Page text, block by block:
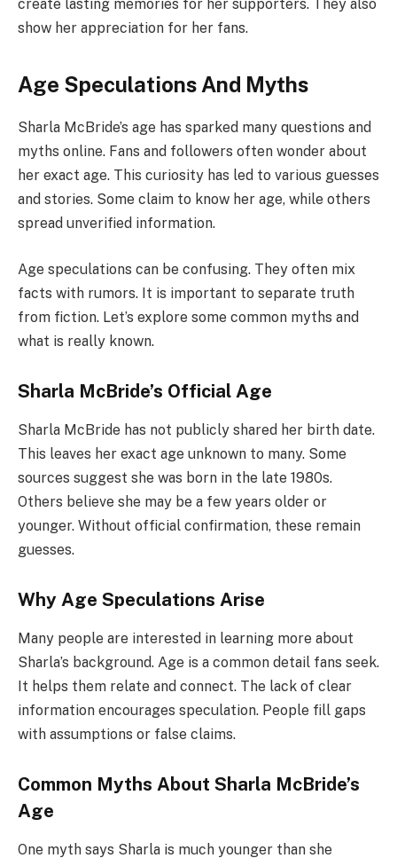
create lasting memories for her supporters. They also
show her appreciation for her fans.
Age Speculations And Myths
Sharla McBride’s age has sparked many questions and
myths online. Fans and followers often wonder about
her exact age. This curiosity has led to various guesses
and stories. Some claim to know her age, while others
spread unverified information.
Age speculations can be confusing. They often mix
facts with rumors. It is important to separate truth
from fiction. Let’s explore some common myths and
what is really known.
Sharla McBride’s Official Age
Sharla McBride has not publicly shared her birth date.
This leaves her exact age unknown to many. Some
sources suggest she was born in the late 1980s.
Others believe she may be a few years older or
younger. Without official confirmation, these remain
guesses.
Why Age Speculations Arise
Many people are interested in learning more about
Sharla’s background. Age is a common detail fans seek.
It helps them relate and connect. The lack of clear
information encourages speculation. People fill gaps
with assumptions or false claims.
Common Myths About Sharla McBride’s
Age
One myth says Sharla is much younger than she